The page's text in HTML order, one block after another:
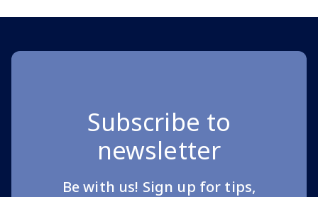
Subscribe to
newsletter
Be with us! Sign up for tips,